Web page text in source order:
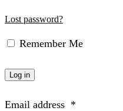
Lost password?
Remember Me
Log in
Email address *